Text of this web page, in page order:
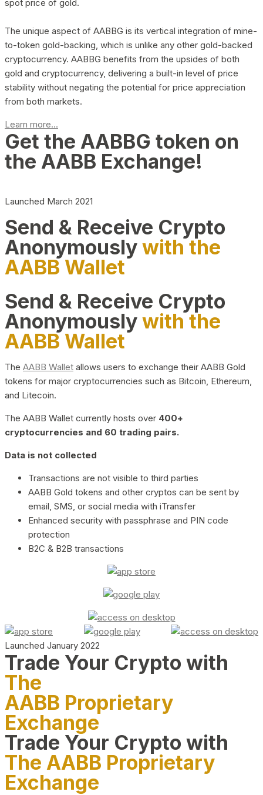
spot price of gold.
The unique aspect of AABBG is its vertical integration of mine-
to-token gold-backing, which is unlike any other gold-backed
cryptocurrency. AABBG benefits from the upsides of both
gold and cryptocurrency, delivering a built-in level of price
stability without negating the potential for price appreciation
from both markets.
Learn more...
Get the AABBG token on
the AABB Exchange!
Launched March 2021
Send & Receive Crypto
Anonymouslywith the
AABB Wallet
Send & Receive Crypto
Anonymouslywith the
AABB Wallet
The AABB Wallet allows users to exchange their AABB Gold
tokens for major cryptocurrencies such as Bitcoin, Ethereum,
and Litecoin.
The AABB Wallet currently hosts over 400+
cryptocurrencies and 60 trading pairs.
Data is not collected
Transactions are not visible to third parties
AABB Gold tokens and other cryptos can be sent by
email, SMS, or social media with iTransfer
Enhanced security with passphrase and PIN code
protection
B2C & B2B transactions
Launched January 2022
Trade Your Crypto with
The
AABB Proprietary
Exchange
Trade Your Crypto with
The AABB Proprietary
Exchange